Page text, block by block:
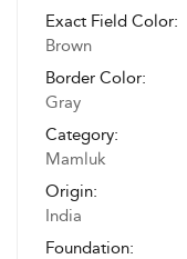
Exact Field Color:
Brown
Border Color:
Gray
Category:
Mamluk
Origin:
India
Foundation: